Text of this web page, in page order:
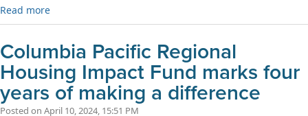
Read more
Columbia Pacific Regional
Housing Impact Fund marks four
years of making a difference
Posted on April 10, 2024, 15:51 PM